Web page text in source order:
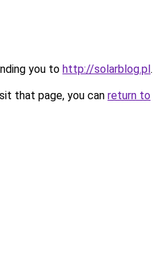
you to http://solarblog.pl.
that page, you can return to